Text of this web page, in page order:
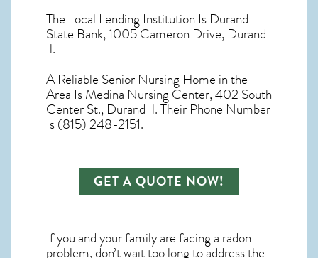
The Local Lending Institution Is Durand
State Bank, 1005 Cameron Drive, Durand
Il.
A Reliable Senior Nursing Home in the
Area Is Medina Nursing Center, 402 South
Center St., Durand Il. Their Phone Number
Is (815) 248-2151.
GET A QUOTE NOW!
If you and your family are facing a radon
problem, don’t wait too long to address the